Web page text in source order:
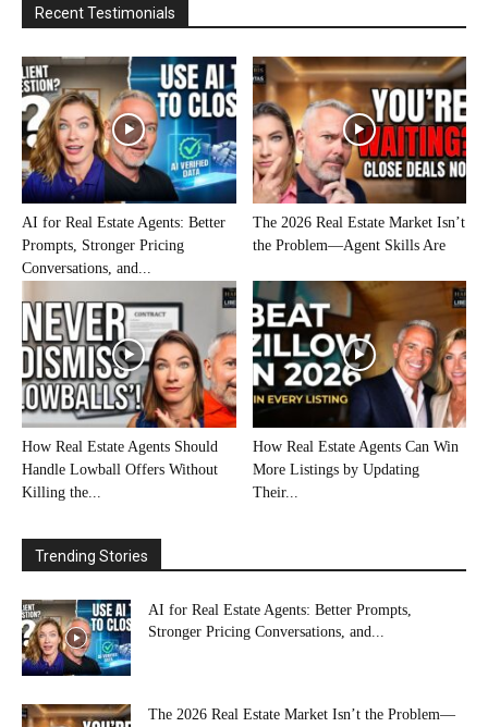
Recent Testimonials
AI for Real Estate Agents: Better
Prompts, Stronger Pricing
Conversations, and...
The 2026 Real Estate Market Isn’t
the Problem—Agent Skills Are
How Real Estate Agents Should
Handle Lowball Offers Without
Killing the...
How Real Estate Agents Can Win
More Listings by Updating
Their...
Trending Stories
AI for Real Estate Agents: Better Prompts,
Stronger Pricing Conversations, and...
The 2026 Real Estate Market Isn’t the Problem—